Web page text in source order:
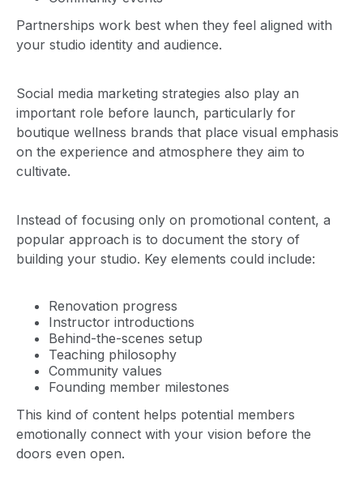
Partnerships work best when they feel aligned with
your studio identity and audience.
Social media marketing strategies also play an
important role before launch, particularly for
boutique wellness brands that place visual emphasis
on the experience and atmosphere they aim to
cultivate.
Instead of focusing only on promotional content, a
popular approach is to document the story of
building your studio. Key elements could include:
Renovation progress
Instructor introductions
Behind-the-scenes setup
Teaching philosophy
Community values
Founding member milestones
This kind of content helps potential members
emotionally connect with your vision before the
doors even open.